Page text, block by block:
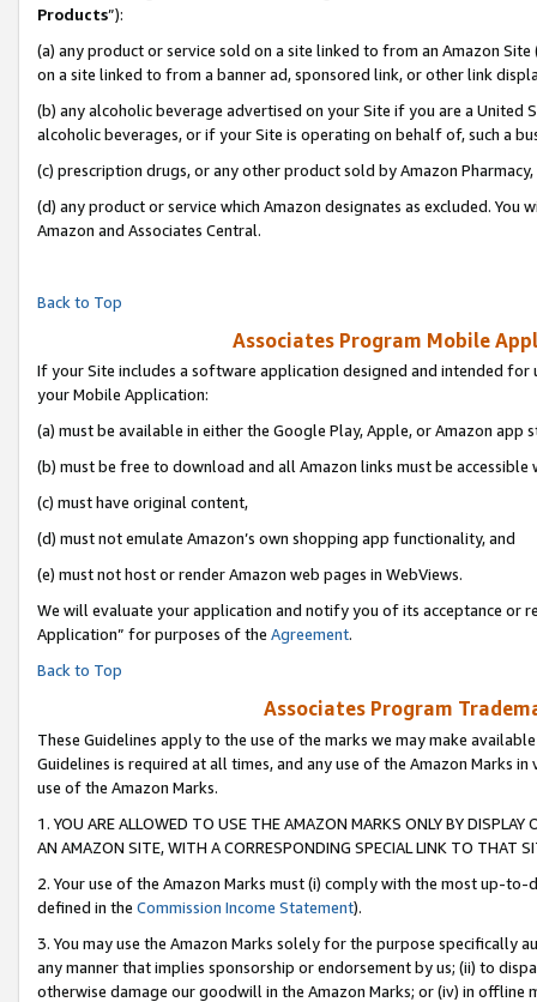
Products”):
(a) any product or service sold on a site linked to from an Amazon
on a site linked to from a banner ad, sponsored link, or other link
(b) any alcoholic beverage advertised on your Site if you are a
alcoholic beverages, or if your Site is operating on behalf of, such a
(c) prescription drugs, or any other product sold by Amazon Pharmacy,
(d) any product or service which Amazon designates as excluded.
Amazon and Associates Central.
Back to Top
Associates Program Mobile
If your Site includes a software application designed and intended
your Mobile Application:
(a) must be available in either the Google Play, Apple, or Amazon app
(b) must be free to download and all Amazon links must be accessible
(c) must have original content,
(d) must not emulate Amazon’s own shopping app functionality, and
(e) must not host or render Amazon web pages in WebViews.
We will evaluate your application and notify you of its acceptance or
Application” for purposes of the Agreement.
Back to Top
Associates Program
These Guidelines apply to the use of the marks we may make
Guidelines is required at all times, and any use of the Amazon Marks
use of the Amazon Marks.
1. YOU ARE ALLOWED TO USE THE AMAZON MARKS ONLY BY
AN AMAZON SITE, WITH A CORRESPONDING SPECIAL LINK TO THAT
2. Your use of the Amazon Marks must (i) comply with the most up-
defined in the Commission Income Statement).
3. You may use the Amazon Marks solely for the purpose specifically
any manner that implies sponsorship or endorsement by us; (ii) to
otherwise damage our goodwill in the Amazon Marks; or (iv) in offline